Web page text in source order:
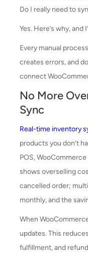
Do I really need to
Yes. Here’s why, and
Every manual
creates errors, and
connect
No More
Sync
Real-time inventory
products you don’t
POS,
shows overselling
cancelled order;
monthly, and the
When
updates. This
fulfillment, and